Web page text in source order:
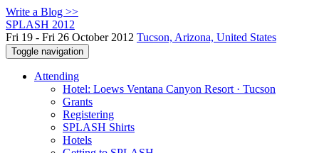
Write a Blog >>
SPLASH 2012
Fri 19 - Fri 26 October 2012 Tucson, Arizona, United States
Toggle navigation
Attending
Hotel: Loews Ventana Canyon Resort · Tucson
Grants
Registering
SPLASH Shirts
Hotels